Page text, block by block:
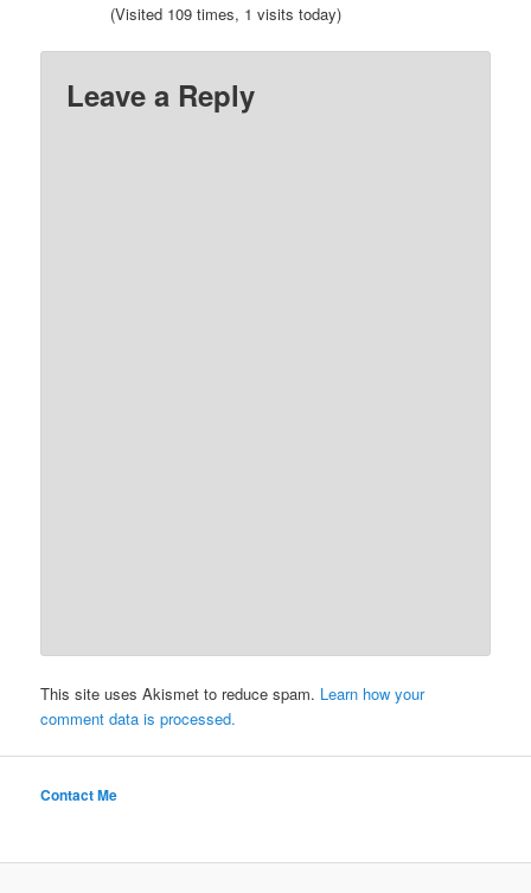
(Visited 109 times, 1 visits today)
Leave a Reply
This site uses Akismet to reduce spam. Learn how your
comment data is processed.
Contact Me